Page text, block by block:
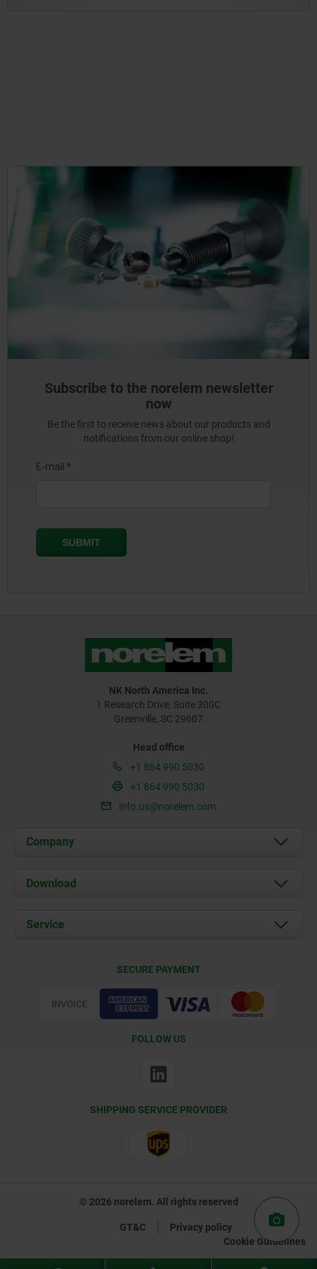
Subscribe to the norelem newsletter
now
Be the first to receive news about our products and
notifications from our online shop!
NK North America Inc.
1 Research Drive, Suite 300C
Greenville, SC 29607
Head office
+1 864 990 5030
+1 864 990 5030
info.us@norelem.com
Company
About us
Contact
Download
Service
SECURE PAYMENT
FOLLOW US
SHIPPING SERVICE PROVIDER
© 2026 norelem. All rights reserved
GT&C
Privacy policy
Cookie Guidelines